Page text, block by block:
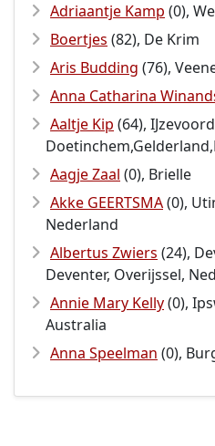
Adriaantje Kamp (0),
Boertjes (82), De Krim
Aris Budding (76),
Anna Catharina
Aaltje Kip (64),
Aagje Zaal (0), Brielle
Akke GEERTSMA(0),
Nederland
Albertus Zwiers (24),
Deventer, Overijssel,
Annie Mary Kelly(0),
Australia
Anna Speelman (0),